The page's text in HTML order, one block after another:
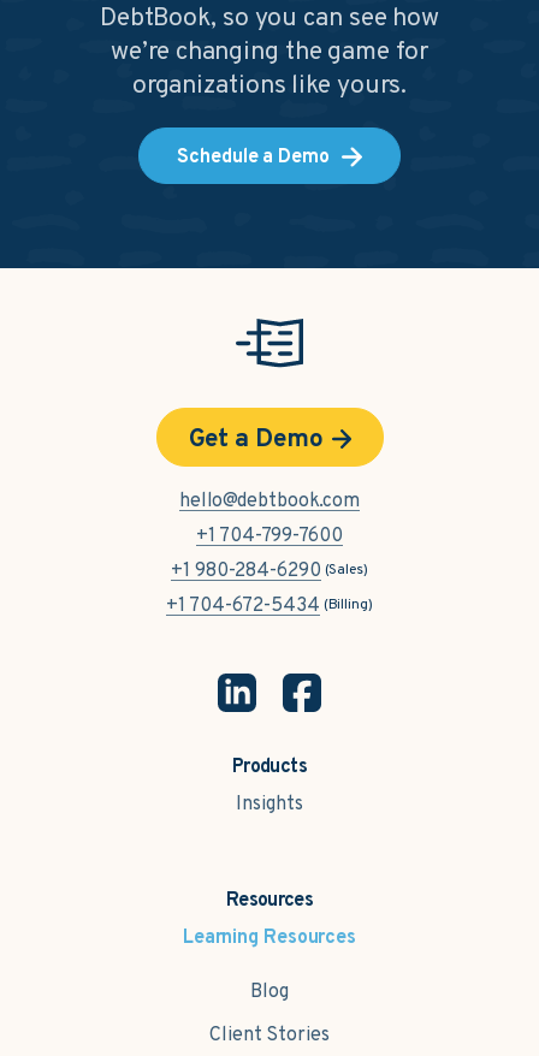
DebtBook, so you can see how
we’re changing the game for
organizations like yours.
Schedule a Demo
Products
Insights
Resources
Learning Resources
Blog
Client Stories
Get a Demo
hello@debtbook.com
+1 704-799-7600
+1 980-284-6290 (Sales)
+1 704-672-5434 (Billing)